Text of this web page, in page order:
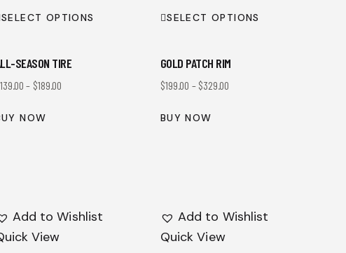
SELECT OPTIONS
SEASON TIRE
139.00 – $189.00
NOW
SELECT OPTIONS
GOLD PATCH RIM
$199.00 – $329.00
BUY NOW
Add to Wishlist
View
Add to Wishlist
Quick View